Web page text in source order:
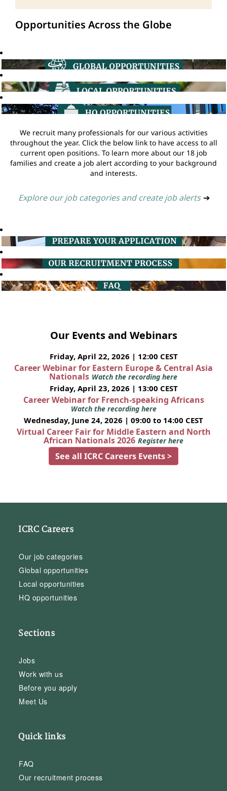
Opportunities Across the Globe
We recruit many professionals for our various activities
throughout the year. Click the below link to have access to all
current open positions. To learn more about our 18 job
families and create a job alert according to your background
and interests.
Explore our job categories and create job alerts ➔
Our Events and Webinars
Friday, April 22, 2026 | 12:00 CEST
Career Webinar for Eastern Europe & Central Asia
Nationals Watch the recording here
Friday, April 23, 2026 | 13:00 CEST
Career Webinar for French-speaking Africans
Watch the recording here
Wednesday, June 24, 2026 | 09:00 to 14:00 CEST
Virtual Career Fair for Middle Eastern and North
African Nationals 2026 Register here
See all ICRC Careers Events >
ICRC Careers
Our job categories
Global opportunities
Local opportunities
HQ opportunities
Sections
Jobs
Work with us
Before you apply
Meet Us
Quick links
FAQ
Our recruitment process